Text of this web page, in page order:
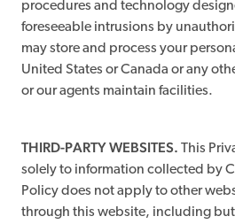
procedures and technology
foreseeable intrusions by
may store and process your
United States or Canada or any
or our agents maintain facilities.
THIRD-PARTY WEBSITES. This
solely to information collected by
Policy does not apply to other
through this website, including